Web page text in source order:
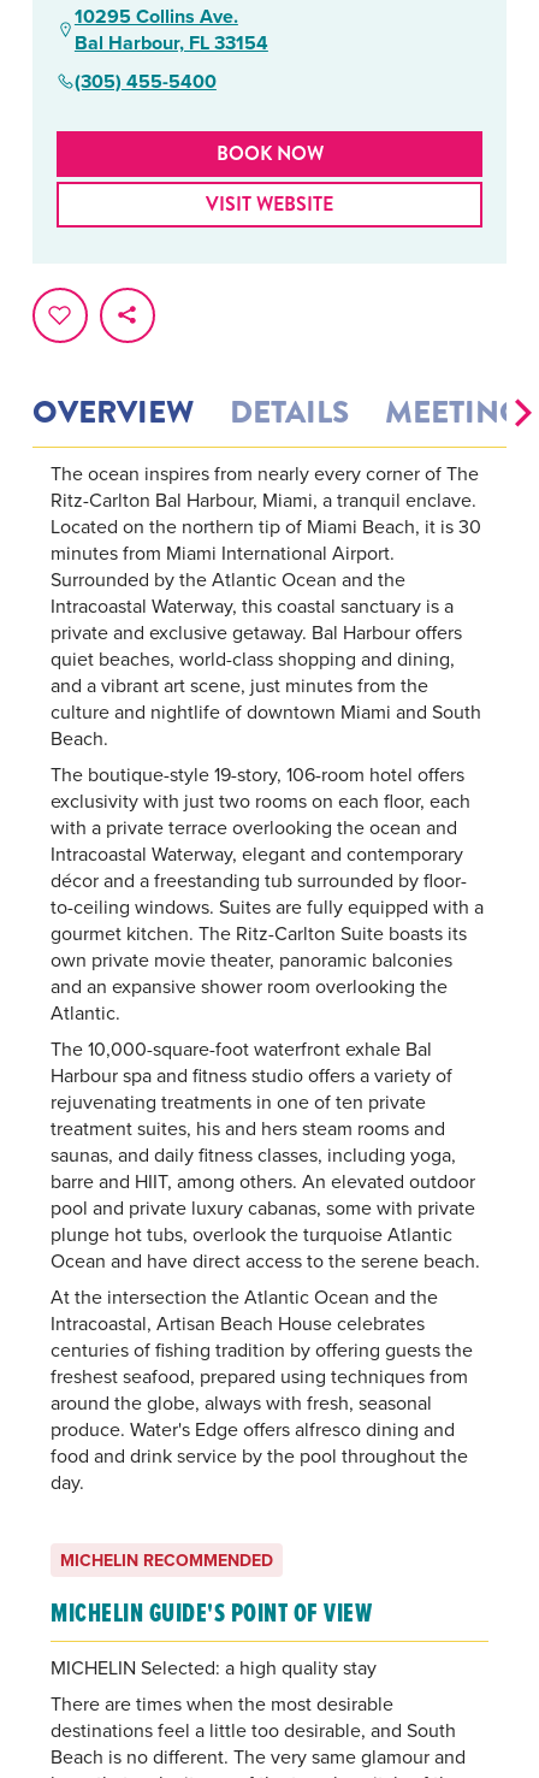
OVERVIEW DETAILS MEETINGS
The ocean inspires from nearly every corner of The
Ritz-Carlton Bal Harbour, Miami, a tranquil enclave.
Located on the northern tip of Miami Beach, it is 30
minutes from Miami International Airport.
Surrounded by the Atlantic Ocean and the
Intracoastal Waterway, this coastal sanctuary is a
private and exclusive getaway. Bal Harbour offers
quiet beaches, world-class shopping and dining,
and a vibrant art scene, just minutes from the
culture and nightlife of downtown Miami and South
Beach.
The boutique-style 19-story, 106-room hotel offers
exclusivity with just two rooms on each floor, each
with a private terrace overlooking the ocean and
Intracoastal Waterway, elegant and contemporary
décor and a freestanding tub surrounded by floor-
to-ceiling windows. Suites are fully equipped with a
gourmet kitchen. The Ritz-Carlton Suite boasts its
own private movie theater, panoramic balconies
and an expansive shower room overlooking the
Atlantic.
The 10,000-square-foot waterfront exhale Bal
Harbour spa and fitness studio offers a variety of
rejuvenating treatments in one of ten private
treatment suites, his and hers steam rooms and
saunas, and daily fitness classes, including yoga,
barre and HIIT, among others. An elevated outdoor
pool and private luxury cabanas, some with private
plunge hot tubs, overlook the turquoise Atlantic
Ocean and have direct access to the serene beach.
At the intersection the Atlantic Ocean and the
Intracoastal, Artisan Beach House celebrates
centuries of fishing tradition by offering guests the
freshest seafood, prepared using techniques from
around the globe, always with fresh, seasonal
produce. Water's Edge offers alfresco dining and
food and drink service by the pool throughout the
day.
MICHELIN RECOMMENDED
MICHELIN GUIDE'S POINT OF VIEW
MICHELIN Selected: a high quality stay
There are times when the most desirable
destinations feel a little too desirable, and South
Beach is no different. The very same glamour and
10295 Collins Ave.
Bal Harbour, FL 33154
(305) 455-5400
BOOK NOW
VISIT WEBSITE